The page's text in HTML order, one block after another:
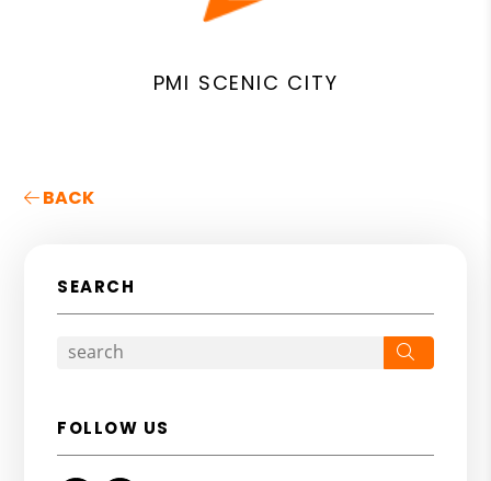
PMI SCENIC CITY
BACK
SEARCH
FOLLOW US